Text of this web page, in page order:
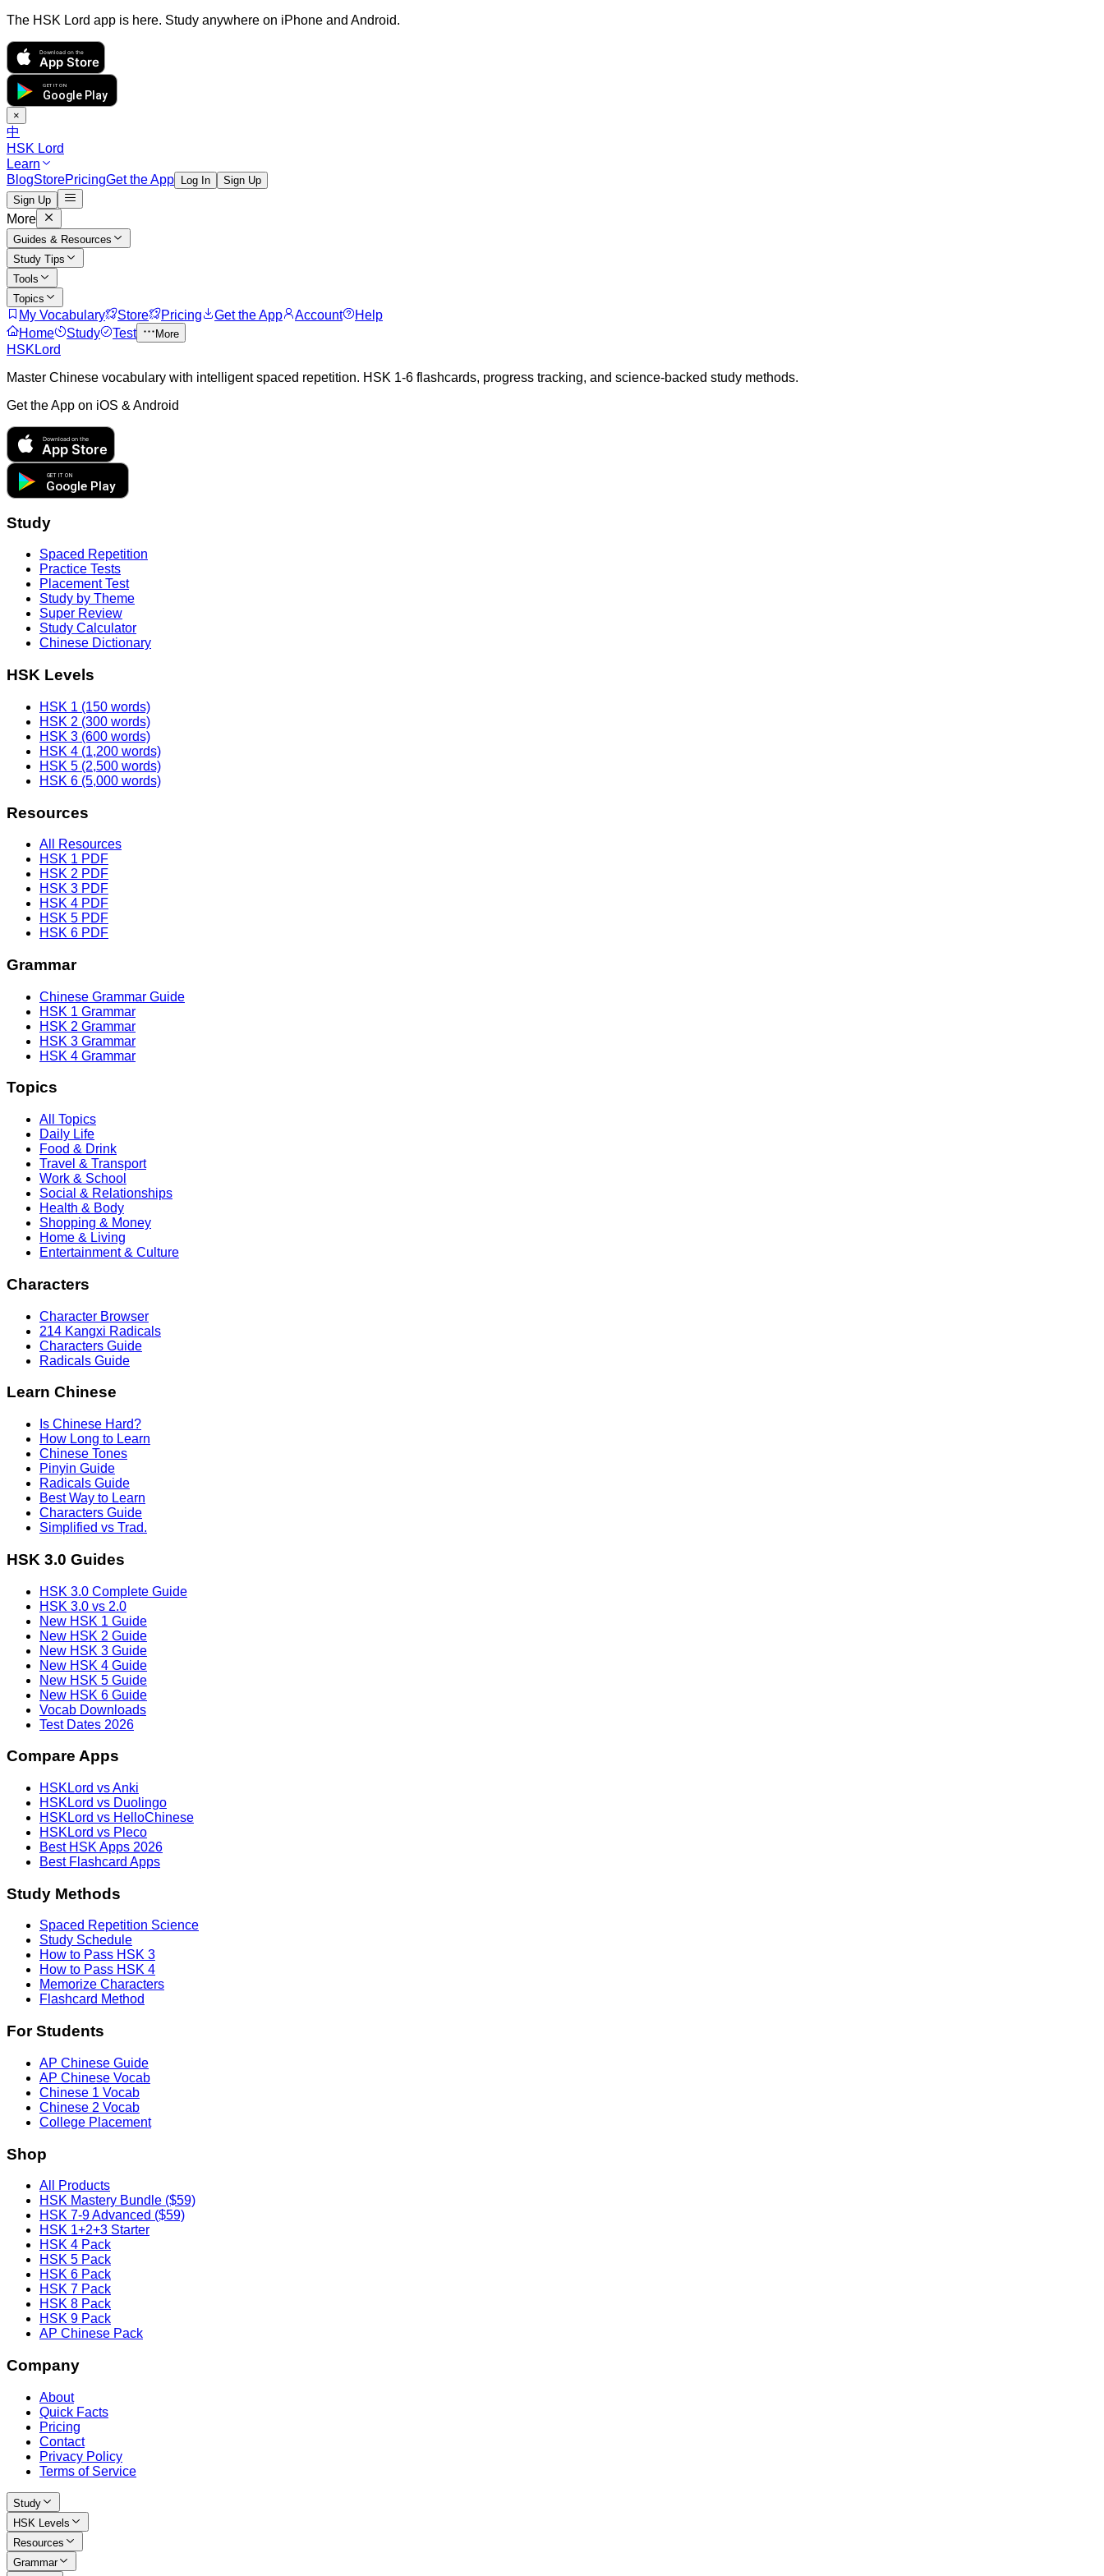
The HSK Lord app is here. Study anywhere on iPhone and Android.
Download on the
App Store
GET IT ON
Google Play
×
中
HSK Lord
Learn
BlogStorePricingGet the App Log In
Sign Up
Sign Up
More
Guides & Resources
Study Tips
Tools
Topics
My Vocabulary Store Pricing Get the App Account
Help
Home
Study Test More
HSKLord
Master Chinese vocabulary with intelligent spaced repetition. HSK 1-6 flashcards, progress tracking, and science-backed study methods.
Get the App on iOS & Android
Download on the
App Store
GET IT ON
Google Play
Study
Spaced Repetition
Practice Tests
Placement Test
Study by Theme
Super Review
Study Calculator
Chinese Dictionary
HSK Levels
HSK 1 (150 words)
HSK 2 (300 words)
HSK 3 (600 words)
HSK 4 (1,200 words)
HSK 5 (2,500 words)
HSK 6 (5,000 words)
Resources
All Resources
HSK 1 PDF
HSK 2 PDF
HSK 3 PDF
HSK 4 PDF
HSK 5 PDF
HSK 6 PDF
Grammar
Chinese Grammar Guide
HSK 1 Grammar
HSK 2 Grammar
HSK 3 Grammar
HSK 4 Grammar
Topics
All Topics
Daily Life
Food & Drink
Travel & Transport
Work & School
Social & Relationships
Health & Body
Shopping & Money
Home & Living
Entertainment & Culture
Characters
Character Browser
214 Kangxi Radicals
Characters Guide
Radicals Guide
Learn Chinese
Is Chinese Hard?
How Long to Learn
Chinese Tones
Pinyin Guide
Radicals Guide
Best Way to Learn
Characters Guide
Simplified vs Trad.
HSK 3.0 Guides
HSK 3.0 Complete Guide
HSK 3.0 vs 2.0
New HSK 1 Guide
New HSK 2 Guide
New HSK 3 Guide
New HSK 4 Guide
New HSK 5 Guide
New HSK 6 Guide
Vocab Downloads
Test Dates 2026
Compare Apps
HSKLord vs Anki
HSKLord vs Duolingo
HSKLord vs HelloChinese
HSKLord vs Pleco
Best HSK Apps 2026
Best Flashcard Apps
Study Methods
Spaced Repetition Science
Study Schedule
How to Pass HSK 3
How to Pass HSK 4
Memorize Characters
Flashcard Method
For Students
AP Chinese Guide
AP Chinese Vocab
Chinese 1 Vocab
Chinese 2 Vocab
College Placement
Shop
All Products
HSK Mastery Bundle ($59)
HSK 7-9 Advanced ($59)
HSK 1+2+3 Starter
HSK 4 Pack
HSK 5 Pack
HSK 6 Pack
HSK 7 Pack
HSK 8 Pack
HSK 9 Pack
AP Chinese Pack
Company
About
Quick Facts
Pricing
Contact
Privacy Policy
Terms of Service
Study
HSK Levels
Resources
Grammar